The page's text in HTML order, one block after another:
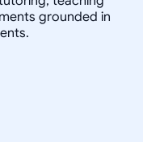
grounded in